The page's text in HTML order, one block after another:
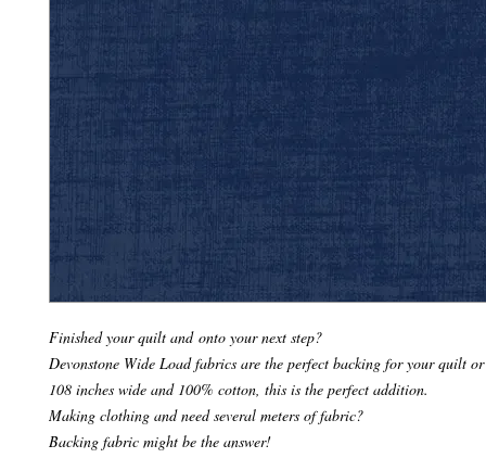
Finished your quilt and onto your next step?
Devonstone Wide Load fabrics are the perfect backing for your quilt
108 inches wide and 100% cotton, this is the perfect addition.
Making clothing and need several meters of fabric?
Backing fabric might be the answer!